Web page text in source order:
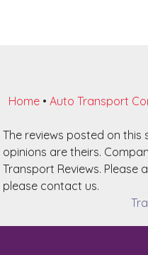
Home• Auto Transport
The reviews posted on
opinions are theirs.
Transport Reviews.
please contact us.